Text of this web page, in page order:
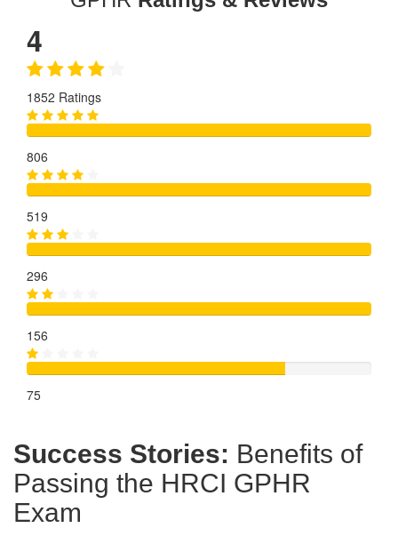
4
1852 Ratings
806
519
296
156
75
Success Stories: Benefits of
Passing the HRCI GPHR
Exam